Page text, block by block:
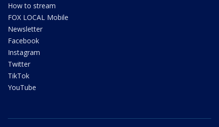
How to stream
FOX LOCAL Mobile
Newsletter
Facebook
Instagram
Twitter
TikTok
YouTube